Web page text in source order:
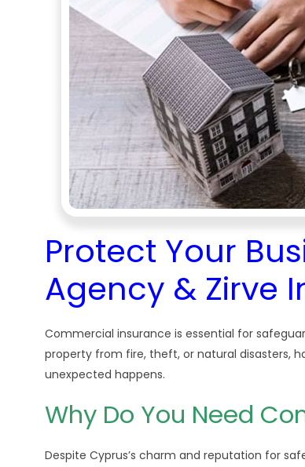
Protect Your
Agency & Zirve
Commercial insurance is essential for
property from fire, theft, or natural disasters,
unexpected happens.
Why Do You Need
Despite Cyprus’s charm and reputation for